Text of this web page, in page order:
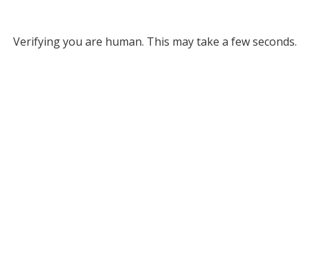
Verifying you are human. This may take a few seconds.